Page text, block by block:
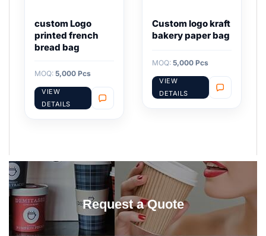
custom Logo
printed french
bread bag
MOQ: 5,000 Pcs
VIEW
DETAILS
Custom logo kraft
bakery paper bag
MOQ: 5,000 Pcs
VIEW
DETAILS
Request a Quote